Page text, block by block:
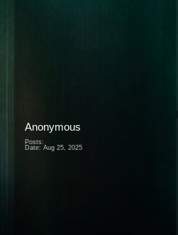
Anonymous
Posts:
Date: Aug 25, 2025